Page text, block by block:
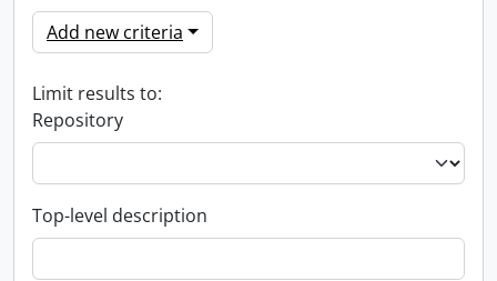
Add new criteria
Limit results to:
Repository
Top-level description